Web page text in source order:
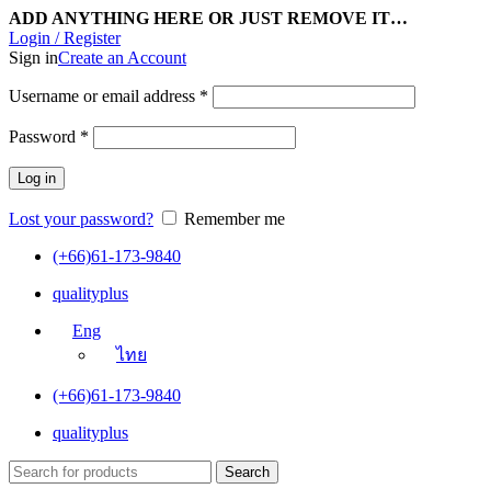
ADD ANYTHING HERE OR JUST REMOVE IT…
Login / Register
Sign inCreate an Account
Username or email address *
Password *
Log in
Lost your password?
Remember me
(+66)61-173-9840
qualityplus
Eng
ไทย
(+66)61-173-9840
qualityplus
Search